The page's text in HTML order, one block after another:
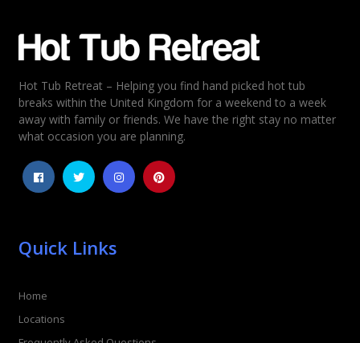
Rating*
5
4
3
2
Hot Tub Retreat – Helping you find hand picked hot tub
breaks within the United Kingdom for a weekend to a week
away with family or friends. We have the right stay no matter
what occasion you are planning.
Quick Links
Home
Locations